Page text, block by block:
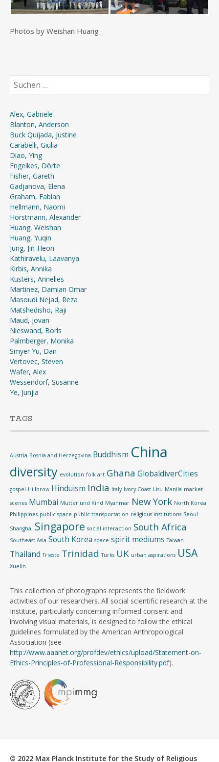
Photos by Weishan Huang
Suchen
nach:
Alex, Gabriele
Blanton, Anderson
Buck Quijada, Justine
Carabelli, Giulia
Diao, Ying
Engelkes, Dörte
Fisher, Gareth
Gadjanova, Elena
Graham, Fabian
Hellmann, Naomi
Horstmann, Alexander
Huang, Weishan
Huang, Yuqin
Jung, Jin-Heon
Kathiravelu, Laavanya
Kirbis, Annika
Kusters, Annelies
Martinez, Damian Omar
Masoudi Nejad, Reza
Matshedisho, Raji
Maud, Jovan
Nieswand, Boris
Palmberger, Monika
Smyer Yu, Dan
Vertovec, Steven
Wafer, Alex
Wessendorf, Susanne
Ye, Junjia
TAGS
Austria Bosnia and Herzegovina Buddhism China
diversity evolution folk art Ghana GlobaldiverCities
gospel Hillbrow Hinduism India Italy Ivory Coast Lisu Manila market
scenes Mumbai Mutter und Kind Myanmar New York North Korea
Philippines public space public transportation religious institutions Seoul
Shanghai Singapore social interaction South Africa
Southeast Asia South Korea space spirit mediums Taiwan
Thailand Trieste Trinidad Turks UK urban aspirations USA
Xuelin
This collection of photographs represents the fieldwork
activities of our researchers. All social scientific research at the
Institute, particularly concerning informed consent and
involving visual materials, is designed to follow the ethical
guidelines formulated by the American Anthropological
Association (see
http://www.aaanet.org/profdev/ethics/upload/Statement-on-
Ethics-Principles-of-Professional-Responsibility.pdf).
© 2022 Max Planck Institute for the Study of Religious